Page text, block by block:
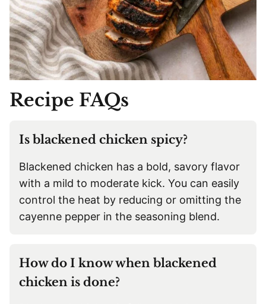
Recipe FAQs
Is blackened chicken spicy?
Blackened chicken has a bold, savory flavor
with a mild to moderate kick. You can easily
control the heat by reducing or omitting the
cayenne pepper in the seasoning blend.
How do I know when blackened
chicken is done?